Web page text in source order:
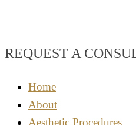
REQUEST A
Home
About
Aesthetic Procedures